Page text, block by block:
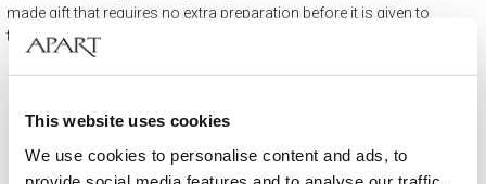
This website uses cookies
We use cookies to personalise content and ads, to
made gift that requires no extra preparation before it is given to
the person you love.